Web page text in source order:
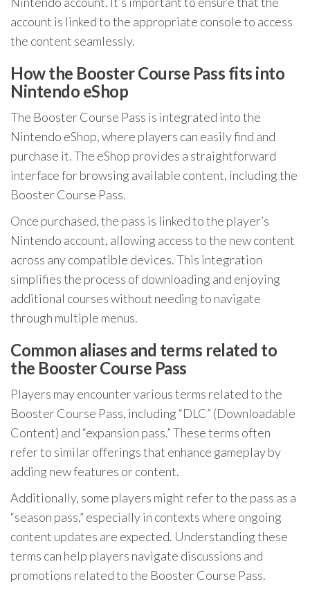
account is linked to the appropriate console to access
the content seamlessly.
How the Booster Course Pass fits into
Nintendo eShop
The Booster Course Pass is integrated into the
Nintendo eShop, where players can easily find and
purchase it. The eShop provides a straightforward
interface for browsing available content, including the
Booster Course Pass.
Once purchased, the pass is linked to the player’s
Nintendo account, allowing access to the new content
across any compatible devices. This integration
simplifies the process of downloading and enjoying
additional courses without needing to navigate
through multiple menus.
Common aliases and terms related to
the Booster Course Pass
Players may encounter various terms related to the
Booster Course Pass, including “DLC” (Downloadable
Content) and “expansion pass.” These terms often
refer to similar offerings that enhance gameplay by
adding new features or content.
Additionally, some players might refer to the pass as a
“season pass,” especially in contexts where ongoing
content updates are expected. Understanding these
terms can help players navigate discussions and
promotions related to the Booster Course Pass.